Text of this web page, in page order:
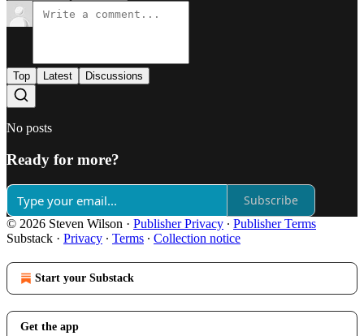
Top Latest Discussions
No posts
Ready for more?
Subscribe
© 2026 Steven Wilson · Publisher Privacy ∙ Publisher Terms
Substack · Privacy ∙ Terms ∙ Collection notice
Start your Substack
Get the app